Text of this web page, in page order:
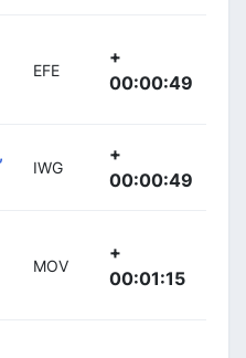
EFE
+
00:00:49
IWG
+
00:00:49
MOV
+
00:01:15